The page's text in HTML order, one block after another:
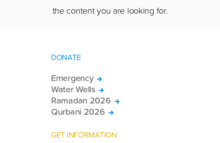
the content you are looking for.
DONATE
Emergency
Water Wells
Ramadan 2026
Qurbani 2026
GET INFORMATION